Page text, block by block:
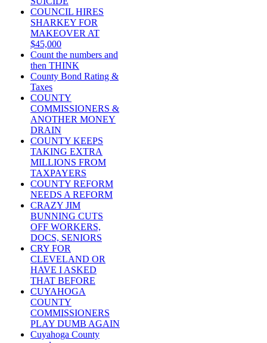
COUNCIL HIRES
SHARKEY FOR
MAKEOVER AT
$45,000
Count the numbers and
then THINK
County Bond Rating &
Taxes
COUNTY
COMMISSIONERS &
ANOTHER MONEY
DRAIN
COUNTY KEEPS
TAKING EXTRA
MILLIONS FROM
TAXPAYERS
COUNTY REFORM
NEEDS A REFORM
CRAZY JIM
BUNNING CUTS
OFF WORKERS,
DOCS, SENIORS
CRY FOR
CLEVELAND OR
HAVE I ASKED
THAT BEFORE
CUYAHOGA
COUNTY
COMMISSIONERS
PLAY DUMB AGAIN
Cuyahoga County